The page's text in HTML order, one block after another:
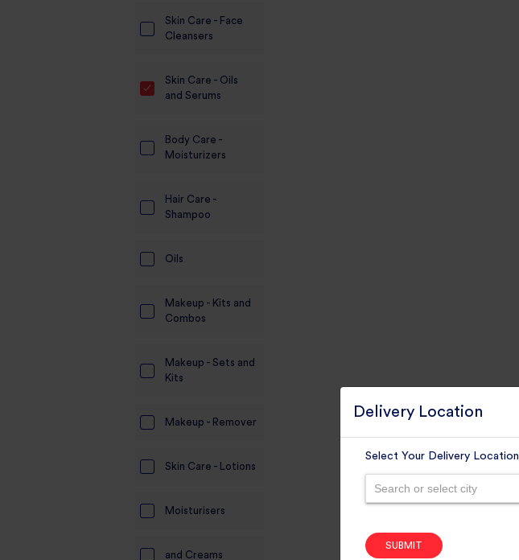
Skin Care - Face
Cleansers
Skin Care - Oils
and Serums
Body Care -
Moisturizers
Hair Care -
Shampoo
Oils
Makeup - Kits and
Combos
Makeup - Sets and
Kits
Makeup - Remover
Skin Care - Lotions
Moisturisers
and Creams
Delivery Location
Select Your Delivery Location
Search or select city
SUBMIT